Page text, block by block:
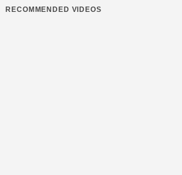
RECOMMENDED VIDEOS